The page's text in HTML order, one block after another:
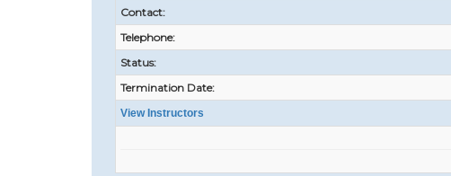
Contact:
Telephone:
Status:
Termination Date:
View Instructors